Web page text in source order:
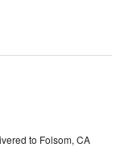
to Folsom, CA